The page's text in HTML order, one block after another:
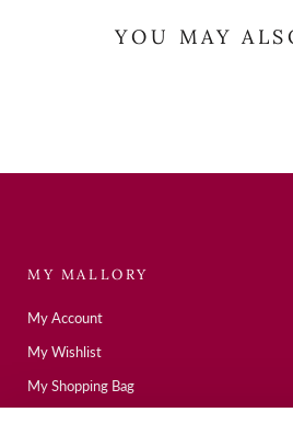
YOU MAY
MY MALLORY
My Account
My Wishlist
My Shopping Bag